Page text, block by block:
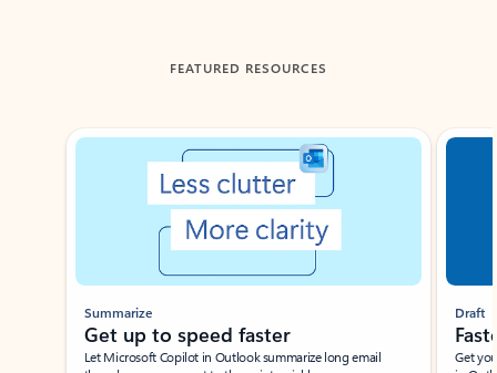
FEATURED RESOURCES
Showing slide 1 of 3
Summarize
Get up to speed faster ​
Let Microsoft Copilot in Outlook summarize long email
Draft
Get